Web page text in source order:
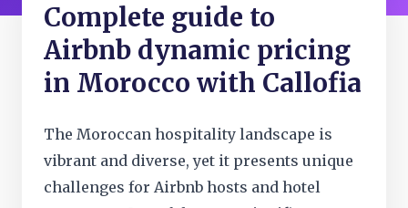
Complete guide to
Airbnb dynamic pricing
in Morocco with Callofia
The Moroccan hospitality landscape is
vibrant and diverse, yet it presents unique
challenges for Airbnb hosts and hotel